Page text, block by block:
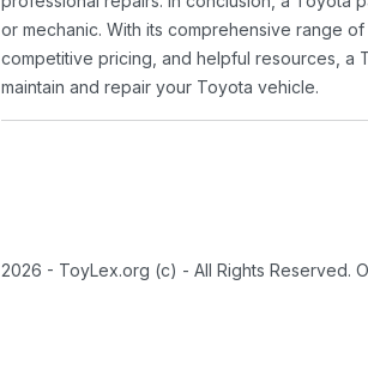
or mechanic. With its comprehensive range
competitive pricing, and helpful resources, a
maintain and repair your Toyota vehicle.
2026 - ToyLex.org (c) - All Rights Reserved.